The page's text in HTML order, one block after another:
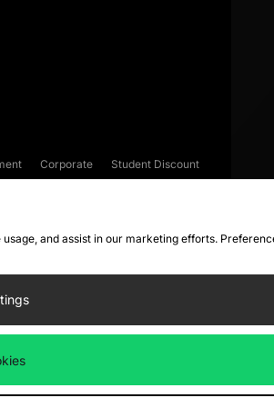
Corporate
Student Discount
and assist in our marketing efforts.